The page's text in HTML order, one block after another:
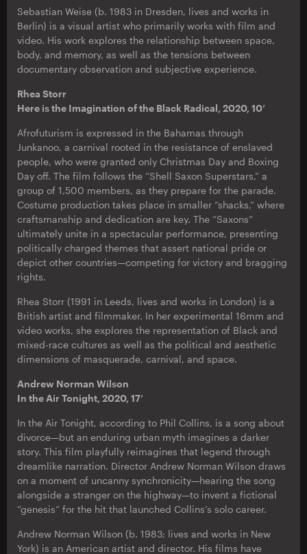
Sebastian Weise (b. 1983 in Dresden, lives and works in
Berlin) is a visual artist who primarily works with film and
video. His work explores the relationship between space,
body, and memory, as well as the tensions between
documentary observation and subjective experience.
Rhea Storr
Here is the Imagination of the Black Radical, 2020, 10’
Afrofuturism is expressed in the Bahamas through
Junkanoo, a carnival rooted in the resistance of enslaved
people, who were granted only Christmas Day and Boxing
Day off. The film follows the “Shell Saxon Superstars,” a
group of 1,500 members, as they prepare for the parade.
Costume production takes place in smaller “shacks,” where
craftsmanship and dedication are key. The “Saxons”
ultimately unite in a spectacular performance, presenting
politically charged themes that assert national pride or
depict other countries—competing for victory and bragging
rights.
Rhea Storr (1991 in Leeds, lives and works in London) is a
British artist and filmmaker. In her experimental 16mm and
video works, she explores the representation of Black and
mixed-race cultures as well as the political and aesthetic
dimensions of masquerade, carnival, and space.
Andrew Norman Wilson
In the Air Tonight, 2020, 17’
In the Air Tonight, according to Phil Collins, is a song about
divorce—but an enduring urban myth imagines a darker
story. This film playfully reimagines that legend through
dreamlike narration. Director Andrew Norman Wilson draws
on a moment of uncanny synchronicity—hearing the song
alongside a stranger on the highway—to invent a fictional
“genesis” for the hit that launched Collins’s solo career.
Andrew Norman Wilson (b. 1983; lives and works in New
York) is an American artist and director. His films have